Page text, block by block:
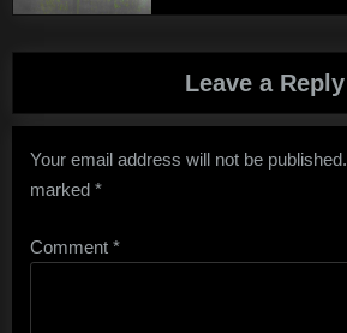
Leave a Reply
Your email address will not be published.
marked *
Comment *